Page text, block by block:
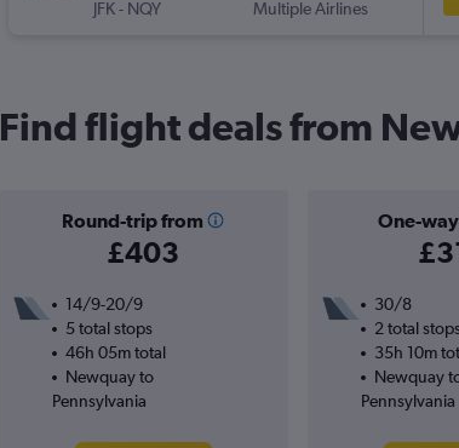
JFK- NQY
Multiple Airlines
Find flight deals from
Round-trip from
£403
One-
14/9-20/9
5 total stops
46h 05m total
Newquay to
Pennsylvania
30/8
2 total
35h 10m
Newquay
Pennsylvania